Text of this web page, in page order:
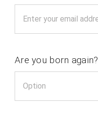
Are you born again?